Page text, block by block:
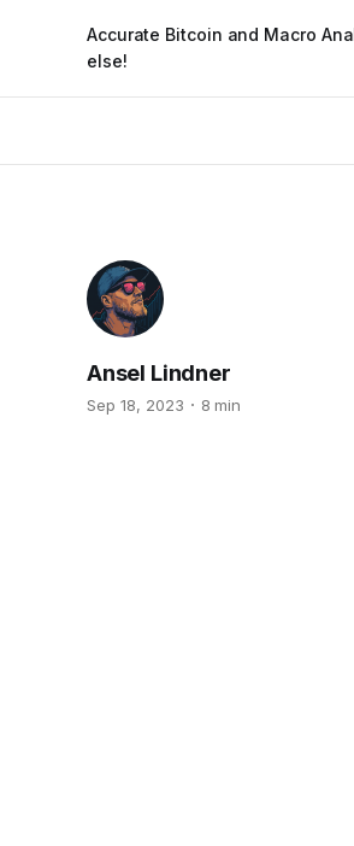
Accurate Bitcoin and Macro
else!
Ansel Lindner
Sep 18, 2023 8 min